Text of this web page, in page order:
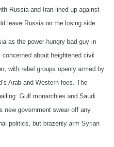
Russia and Iran lined up against
leave Russia on the losing side.
as the power-hungry bad guy in
about heightened civil
with rebel groups openly armed by
Arab and Western foes. The
Gulf monarchies and Saudi
new government swear off any
politics, but brazenly arm Syrian